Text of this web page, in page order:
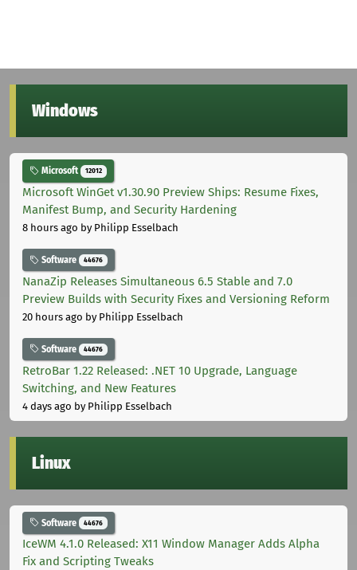
Windows
Microsoft 12012
Microsoft WinGet v1.30.90 Preview Ships: Resume Fixes,
Manifest Bump, and Security Hardening
8 hours ago by Philipp Esselbach
Software 44676
NanaZip Releases Simultaneous 6.5 Stable and 7.0
Preview Builds with Security Fixes and Versioning Reform
20 hours ago by Philipp Esselbach
Software 44676
RetroBar 1.22 Released: .NET 10 Upgrade, Language
Switching, and New Features
4 days ago by Philipp Esselbach
Linux
Software 44676
IceWM 4.1.0 Released: X11 Window Manager Adds Alpha
Fix and Scripting Tweaks